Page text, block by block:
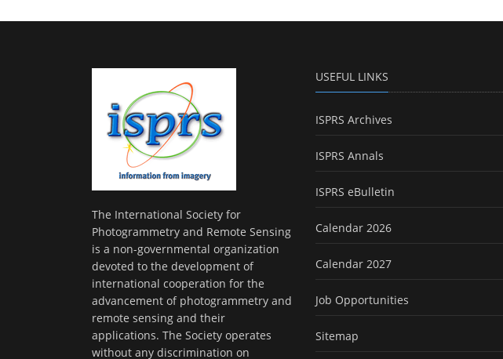
The International Society for
Photogrammetry and Remote Sensing
is a non-governmental organization
devoted to the development of
international cooperation for the
advancement of photogrammetry and
remote sensing and their
applications. The Society operates
without any discrimination on
USEFUL LINKS
ISPRS Archives
ISPRS Annals
ISPRS eBulletin
Calendar 2026
Calendar 2027
Job Opportunities
Sitemap